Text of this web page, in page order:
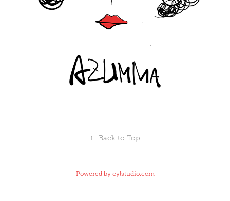
↑ Back to Top
Powered by cylstudio.com